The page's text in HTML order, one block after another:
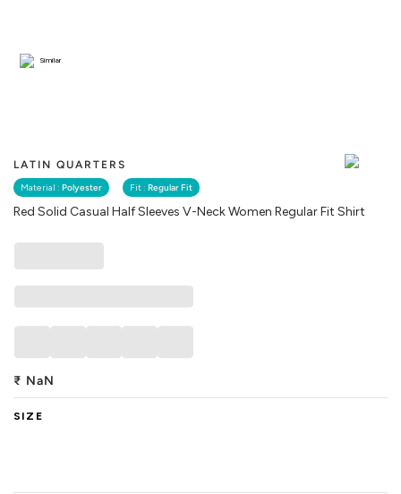
LATIN QUARTERS
Material : Polyester Fit : Regular Fit
Red Solid Casual Half Sleeves V-Neck Women Regular Fit Shirt
Similar
₹ NaN
SIZE